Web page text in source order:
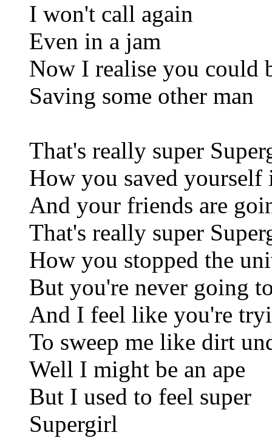
I won't call again
Even in a jam
Now I realise you could
Saving some other man
That's really super
How you saved yourself
And your friends are
That's really super
How you stopped the
But you're never going
And I feel like you're
To sweep me like dirt
Well I might be an ape
But I used to feel super
Supergirl